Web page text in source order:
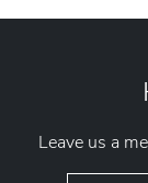
Leave us a